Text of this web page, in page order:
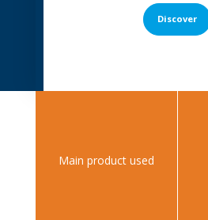
Discover
Main product used